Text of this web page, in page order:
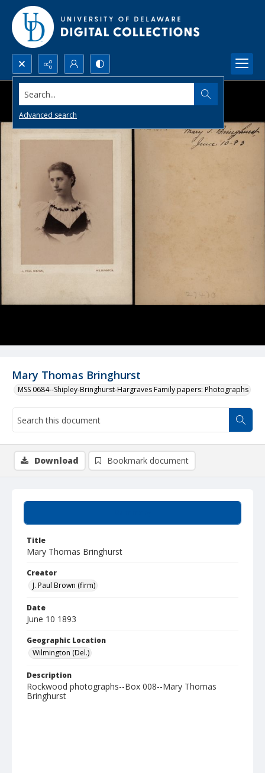
Search...
Advanced search
Mary Thomas Bringhurst
MSS 0684--Shipley-Bringhurst-Hargraves Family papers: Photographs
Title
Mary Thomas Bringhurst
Creator
J. Paul Brown (firm)
Date
June 10 1893
Geographic Location
Wilmington (Del.)
Description
Rockwood photographs--Box 008--Mary Thomas
Bringhurst
Download Bookmark document